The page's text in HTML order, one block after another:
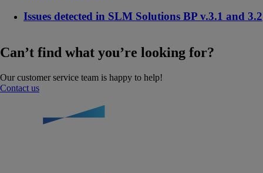
Issues detected in SLM Solutions BP v.3.1 and 3.2
Can’t find what you’re looking for?
Our customer service team is happy to help!
Contact us